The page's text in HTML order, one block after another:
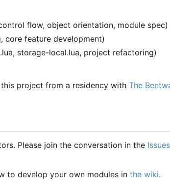
flow, object orientation, module spec)
core feature development)
storage-local.lua, project refactoring)
project from a residency with The
Please join the conversation in the Issues
to develop your own modules in the wiki.